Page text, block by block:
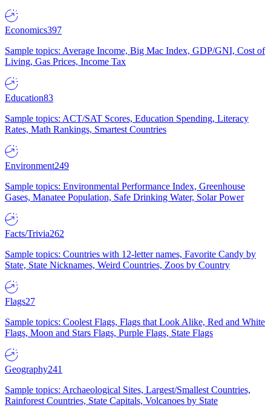
Economics397
Sample topics: Average Income, Big Mac Index, GDP/GNI, Cost of
Living, Gas Prices, Income Tax
Education83
Sample topics: ACT/SAT Scores, Education Spending, Literacy
Rates, Math Rankings, Smartest Countries
Environment249
Sample topics: Environmental Performance Index, Greenhouse
Gases, Manatee Population, Safe Drinking Water, Solar Power
Facts/Trivia262
Sample topics: Countries with 12-letter names, Favorite Candy by
State, State Nicknames, Weird Countries, Zoos by Country
Flags27
Sample topics: Coolest Flags, Flags that Look Alike, Red and White
Flags, Moon and Stars Flags, Purple Flags, State Flags
Geography241
Sample topics: Archaeological Sites, Largest/Smallest Countries,
Rainforest Countries, State Capitals, Volcanoes by State